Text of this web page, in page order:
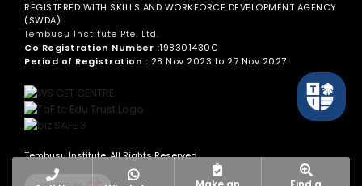
REGISTERED WITH SKILLS AND WORKFORCE DEVELOPMENT AGENCY
(SWDA)
Tembusu Institute Pte. Ltd.
Co Registration Number :198301430C
Period of Registration : 28 Nov 2023 to 27 Nov 2027
Tembusu Institute. All Rights Reserved.